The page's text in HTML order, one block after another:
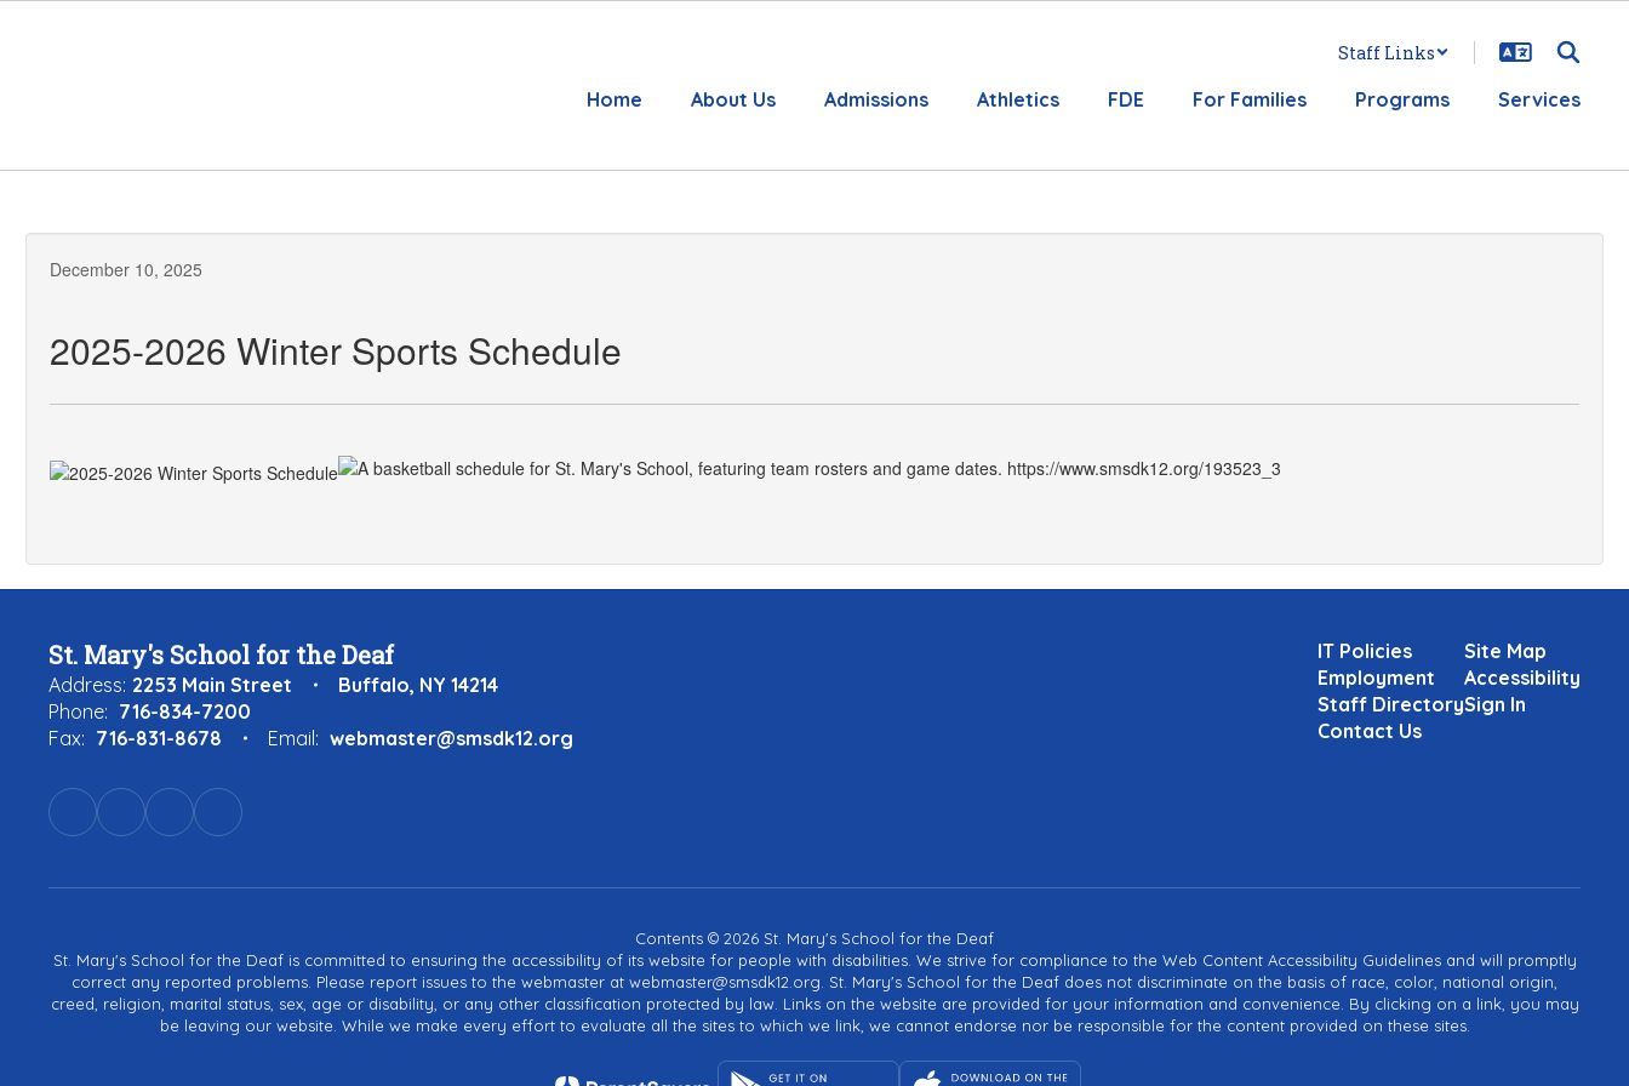
Staff Links
Home About Us Admissions Athletics FDE For Families Programs Services
December 10, 2025
2025-2026 Winter Sports Schedule
St. Mary's School for the Deaf
Address: 2253 Main Street
Buffalo, NY 14214
Phone: 716-834-7200
Fax: 716-831-8678 Email: webmaster@smsdk12.org
IT Policies
Employment
Staff Directory
Contact Us
Site Map
Accessibility
Sign In
Contents © 2026 St. Mary's School for the Deaf
St. Mary's School for the Deaf is committed to ensuring the accessibility of its website for people with disabilities. We strive for compliance to the Web Content Accessibility Guidelines and will promptly
correct any reported problems. Please report issues to the webmaster at webmaster@smsdk12.org. St. Mary's School for the Deaf does not discriminate on the basis of race, color, national origin,
creed, religion, marital status, sex, age or disability, or any other classification protected by law. Links on the website are provided for your information and convenience. By clicking on a link, you may
be leaving our website. While we make every effort to evaluate all the sites to which we link, we cannot endorse nor be responsible for the content provided on these sites.